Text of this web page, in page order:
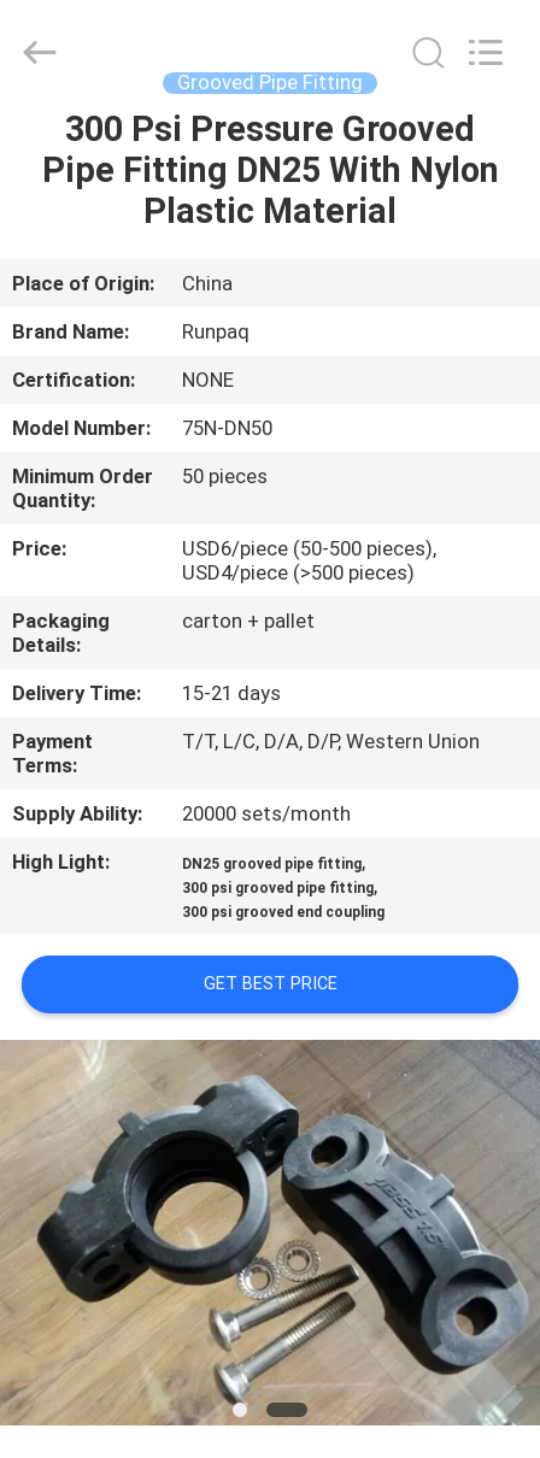
HOME
PRODUCTS
ABOUT
US
FACTORY
TOUR
QUALITY
CONTROL
CONTACT
US
NEWS
REQUEST
A
SITEMAP
PRIVACY
POLICY
Grooved Pipe Fitting
300 Psi Pressure Grooved
Pipe Fitting DN25 With Nylon
Plastic Material
Place of Origin:
China
Brand Name:
Runpaq
Certification:
NONE
Model Number:
75N-DN50
Minimum Order
Quantity:
50 pieces
Price:
USD6/piece (50-500 pieces),
USD4/piece (>500 pieces)
Packaging
Details:
carton + pallet
Delivery Time:
15-21 days
Payment
Terms:
T/T, L/C, D/A, D/P, Western Union
Supply Ability:
20000 sets/month
High Light:
DN25 grooved pipe fitting,
300 psi grooved pipe fitting,
300 psi grooved end coupling
GET BEST PRICE